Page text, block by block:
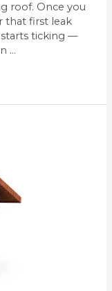
roof. Once you
that first leak
ticking —
…